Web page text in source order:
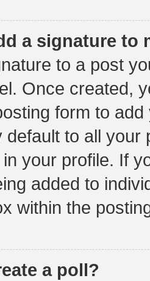
a signature to
to a post
Once created,
form to
default to all
your profile. If
added to
within the
a poll?